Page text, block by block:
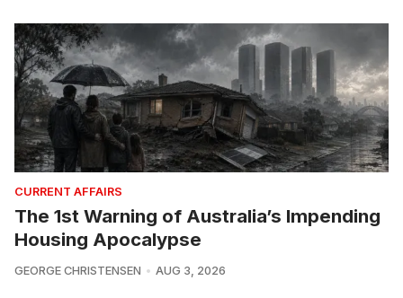
CURRENT AFFAIRS
The 1st Warning of Australia’s Impending
Housing Apocalypse
GEORGE CHRISTENSEN AUG 3, 2026